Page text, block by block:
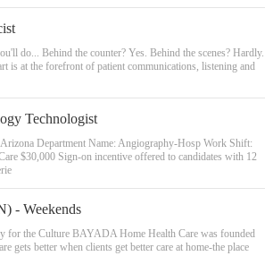
do... Behind the counter? Yes. Behind the scenes? Hardly.
is at the forefront of patient communications, listening and
Technologist
Department Name: Angiography-Hosp Work Shift:
$30,000 Sign-on incentive offered to candidates with 12
- Weekends
for the Culture BAYADA Home Health Care was founded
gets better when clients get better care at home-the place